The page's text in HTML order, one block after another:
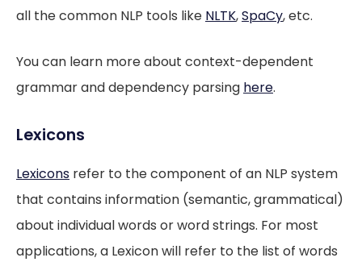
all the common NLP tools like NLTK,SpaCy, etc.
You can learn more about context-dependent
grammar and dependency parsing here.
Lexicons
Lexicons refer to the component of an NLP system
that contains information (semantic, grammatical)
about individual words or word strings. For most
applications, a Lexicon will refer to the list of words